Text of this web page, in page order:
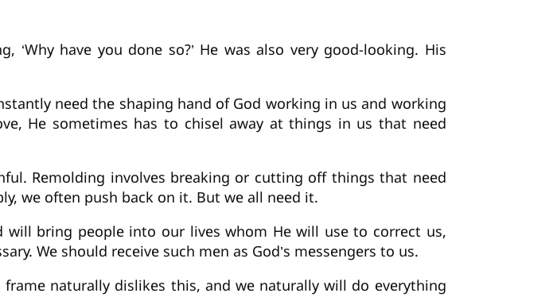
have you done so?’ He was also very good-looking. His
need the shaping hand of God working in us and working
He sometimes has to chisel away at things in us that need
Remolding involves breaking or cutting off things that need
we often push back on it. But we all need it.
bring people into our lives whom He will use to correct us,
We should receive such men as God’s messengers to us.
naturally dislikes this, and we naturally will do everything